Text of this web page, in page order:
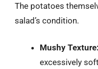
The potatoes
salad’s condition.
Mushy Texture:
excessively